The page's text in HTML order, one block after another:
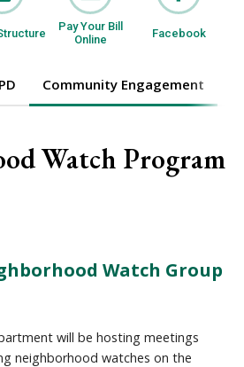
Pay Your Bill
Online
Facebook
Community Engagement
Watch Program
Watch Group
will be hosting meetings
neighborhood watches on the